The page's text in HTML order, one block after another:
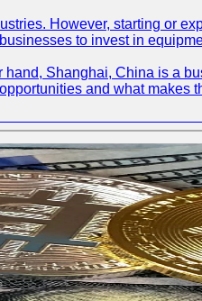
However, starting or
to invest in
hand, Shanghai, China is a
and what makes